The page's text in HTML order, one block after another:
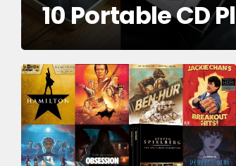
10 Portable CD